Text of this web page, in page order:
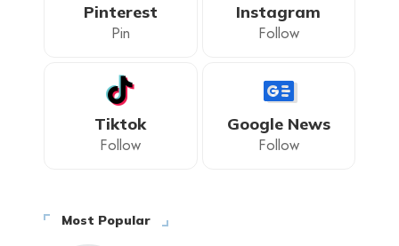
Pinterest
Pin
Instagram
Follow
Tiktok
Follow
Google News
Follow
Most Popular